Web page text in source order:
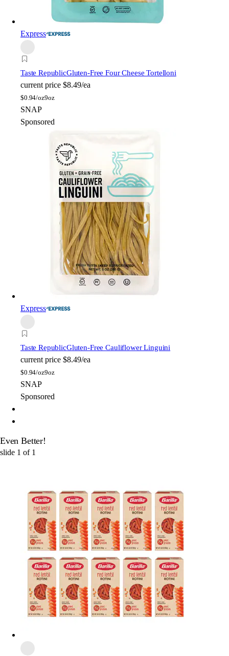
Express
Taste RepublicGluten-Free Four Cheese Tortelloni
current price $8.49/ea
$0.94/oz9oz
SNAP
Sponsored
Express
Taste RepublicGluten-Free Cauliflower Linguini
current price $8.49/ea
$0.94/oz9oz
SNAP
Sponsored
Even Better!
slide 1 of 1